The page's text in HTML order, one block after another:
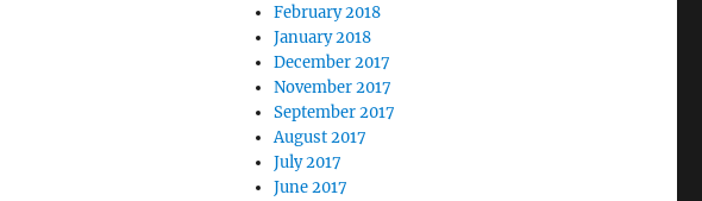
February 2018
January 2018
December 2017
November 2017
September 2017
August 2017
July 2017
June 2017